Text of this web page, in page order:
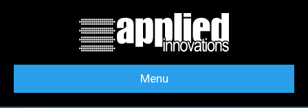
Menu